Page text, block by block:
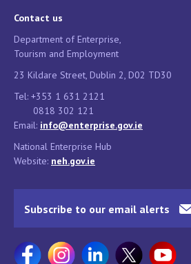
Contact us
Department of Enterprise,
Tourism and Employment
23 Kildare Street, Dublin 2, D02 TD30
Tel: +353 1 631 2121
0818 302 121
Email: info@enterprise.gov.ie
National Enterprise Hub
Website: neh.gov.ie
Subscribe to our email alerts